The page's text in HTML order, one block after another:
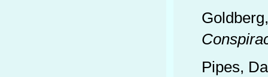
Pipes,